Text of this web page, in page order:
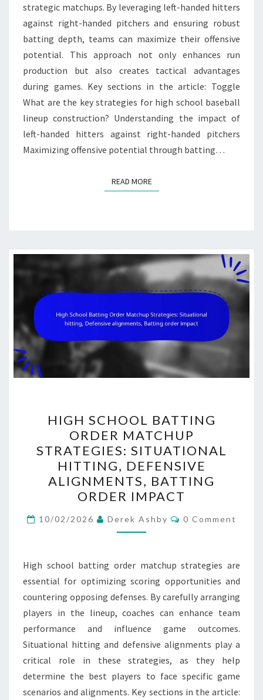
DEPTH
strategic matchups. By leveraging left-handed hitters
against right-handed pitchers and ensuring robust
batting depth, teams can maximize their offensive
potential. This approach not only enhances run
production but also creates tactical advantages
during games. Key sections in the article: Toggle
What are the key strategies for high school baseball
lineup construction? Understanding the impact of
left-handed hitters against right-handed pitchers
Maximizing offensive potential through batting…
READ MOREREAD MORE
SCHOOL
BATTING
ORDER
MATCHUP
STRATEGIES:
SITUATIONAL
HITTING,
DEFENSIVE
BATTING
ORDER
IMPACT
HIGH SCHOOL BATTING
ORDER MATCHUP
STRATEGIES: SITUATIONAL
HITTING, DEFENSIVE
ALIGNMENTS, BATTING
ORDER IMPACT
10/02/2026 Derek Ashby Comments
0 Comment
High school batting order matchup strategies are
essential for optimizing scoring opportunities and
countering opposing defenses. By carefully arranging
players in the lineup, coaches can enhance team
performance and influence game outcomes.
Situational hitting and defensive alignments play a
critical role in these strategies, as they help
determine the best players to face specific game
scenarios and alignments. Key sections in the article: